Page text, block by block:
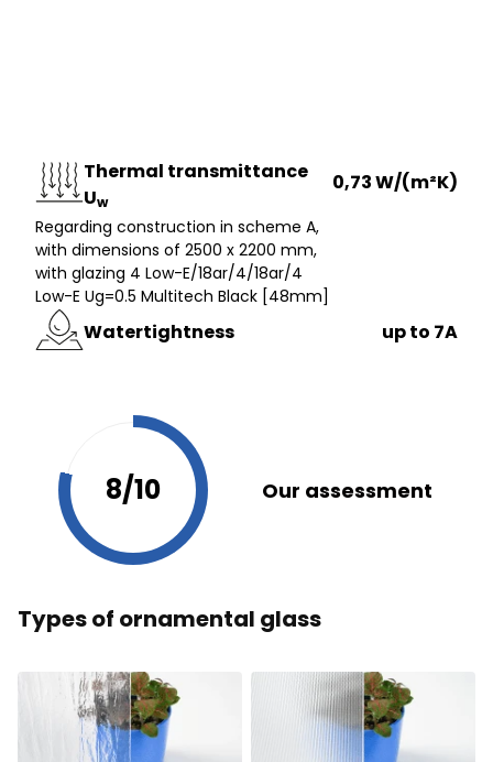
Thermal transmittance
Uw
Regarding construction in scheme A,
with dimensions of 2500 x 2200 mm,
with glazing 4 Low-E/18ar/4/18ar/4
Low-E Ug=0.5 Multitech Black [48mm]
0,73 W/(m²K)
Watertightness up to 7A
8/10 Our assessment
Types of ornamental glass